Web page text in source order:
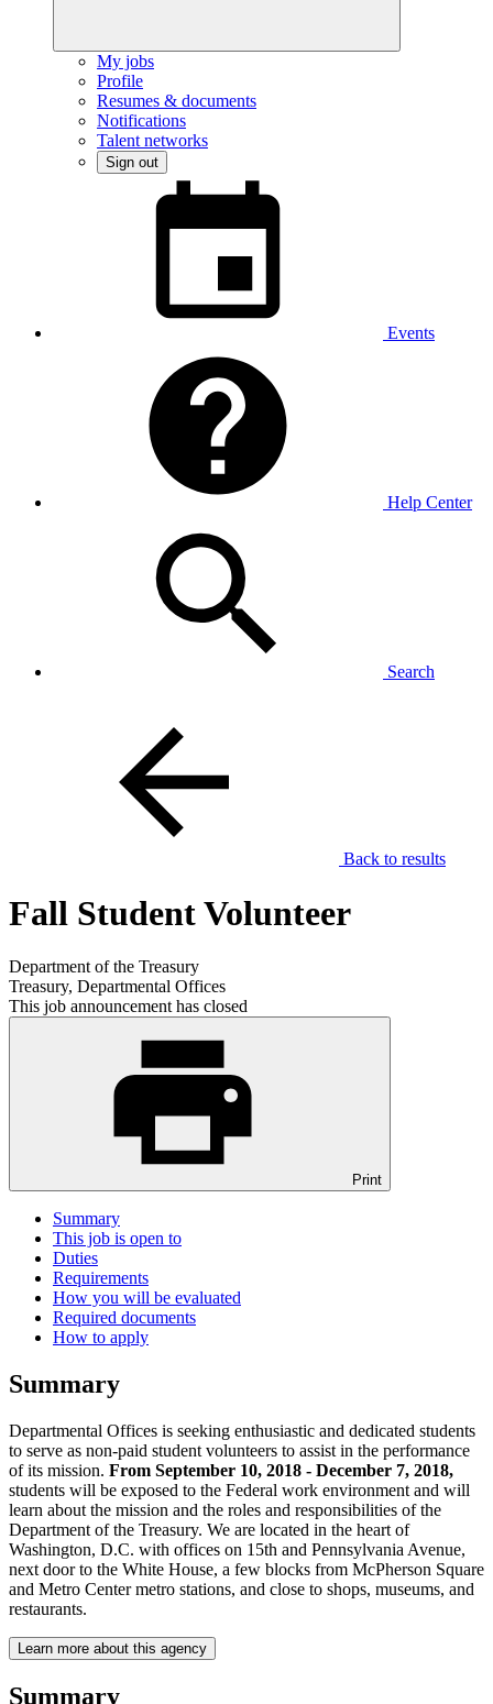
My jobs
Profile
Resumes & documents
Notifications
Talent networks
Sign out
Events
Help Center
Search
Back to results
Fall Student Volunteer
Department of the Treasury
Treasury, Departmental Offices
This job announcement has closed
Print
Summary
This job is open to
Duties
Requirements
How you will be evaluated
Required documents
How to apply
Summary
Departmental Offices is seeking enthusiastic and dedicated students
to serve as non-paid student volunteers to assist in the performance
of its mission. From September 10, 2018 - December 7, 2018,
students will be exposed to the Federal work environment and will
learn about the mission and the roles and responsibilities of the
Department of the Treasury. We are located in the heart of
Washington, D.C. with offices on 15th and Pennsylvania Avenue,
next door to the White House, a few blocks from McPherson Square
and Metro Center metro stations, and close to shops, museums, and
restaurants.
Learn more about this agency
Summary